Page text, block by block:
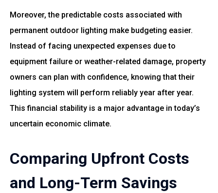
Moreover, the predictable costs associated with
permanent outdoor lighting make budgeting easier.
Instead of facing unexpected expenses due to
equipment failure or weather-related damage, property
owners can plan with confidence, knowing that their
lighting system will perform reliably year after year.
This financial stability is a major advantage in today’s
uncertain economic climate.
Comparing Upfront Costs
and Long-Term Savings